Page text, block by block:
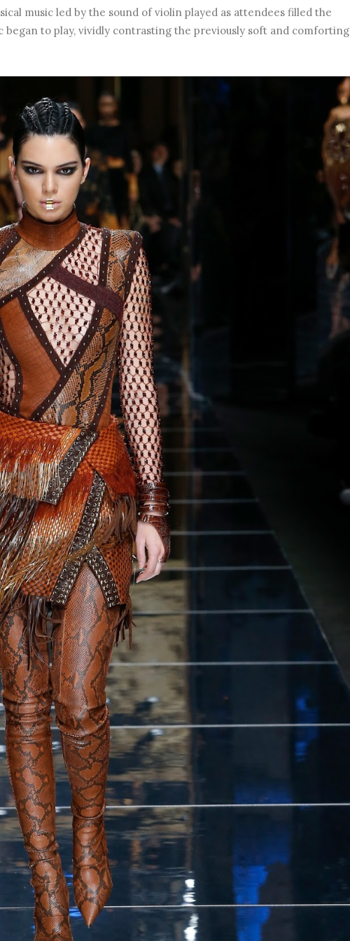
music led by the sound of violin played as attendees filled the
began to play, vividly contrasting the previously soft and comforting